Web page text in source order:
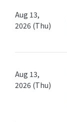
Aug 13,
2026 (Thu)
Aug 13,
2026 (Thu)